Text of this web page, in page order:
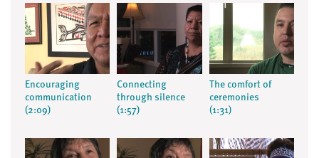
Encouraging
communication
(2:09)
Connecting
through silence
(1:57)
The comfort of
ceremonies
(1:31)